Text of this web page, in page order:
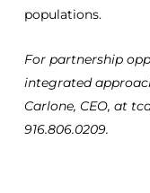
populations.
For partnership
integrated
Carlone, CEO, at
916.806.0209.